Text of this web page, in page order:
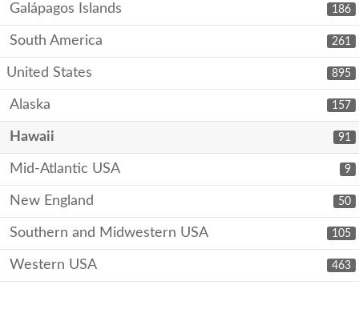
186
Galápagos Islands
261
South America
895
United States
157
Alaska
91
Hawaii
9
Mid-Atlantic USA
50
New England
105
Southern and Midwestern USA
463
Western USA